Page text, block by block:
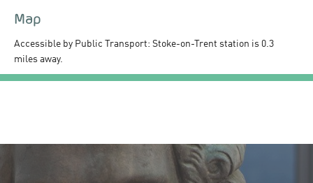
Map
Accessible by Public Transport: Stoke-on-Trent station is 0.3
miles away.